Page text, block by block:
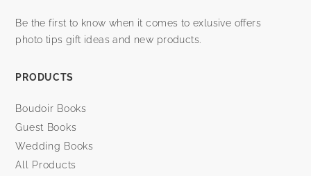
Be the first to know when it comes to exlusive offers
photo tips gift ideas and new products.
PRODUCTS
Boudoir Books
Guest Books
Wedding Books
All Products